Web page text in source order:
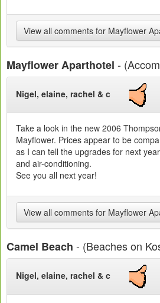
View all comments for Mayflower
Mayflower Aparthotel -
Nigel, elaine, rachel & c
Take a look in the new 2006
Mayflower. Prices appear to be
as I can tell the upgrades for next
and air-conditioning.
See you all next year!
View all comments for Mayflower
Camel Beach - (Beaches on
Nigel, elaine, rachel & c